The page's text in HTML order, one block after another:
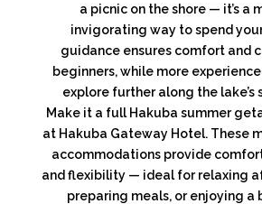
a picnic on the shore — it’s a
invigorating way to spend
guidance ensures comfort and
beginners, while more
explore further along the lake’s
Make it a full Hakuba summer
at Hakuba Gateway Hotel. These
accommodations provide
and flexibility — ideal for relaxing
preparing meals, or enjoying a